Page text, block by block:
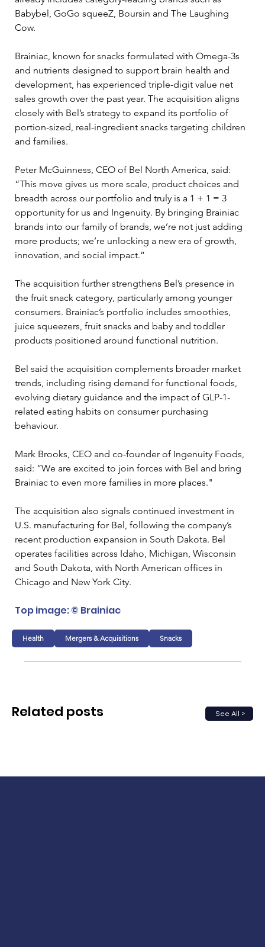
Babybel, GoGo squeeZ, Boursin and The Laughing
Cow.
Brainiac, known for snacks formulated with Omega-3s
and nutrients designed to support brain health and
development, has experienced triple-digit value net
sales growth over the past year. The acquisition aligns
closely with Bel’s strategy to expand its portfolio of
portion-sized, real-ingredient snacks targeting children
and families.
Peter McGuinness, CEO of Bel North America, said:
“This move gives us more scale, product choices and
breadth across our portfolio and truly is a 1 + 1 = 3
opportunity for us and Ingenuity. By bringing Brainiac
brands into our family of brands, we’re not just adding
more products; we’re unlocking a new era of growth,
innovation, and social impact.”
The acquisition further strengthens Bel’s presence in
the fruit snack category, particularly among younger
consumers. Brainiac’s portfolio includes smoothies,
juice squeezers, fruit snacks and baby and toddler
products positioned around functional nutrition.
Bel said the acquisition complements broader market
trends, including rising demand for functional foods,
evolving dietary guidance and the impact of GLP-1-
related eating habits on consumer purchasing
behaviour.
Mark Brooks, CEO and co-founder of Ingenuity Foods,
said: “We are excited to join forces with Bel and bring
Brainiac to even more families in more places."
The acquisition also signals continued investment in
U.S. manufacturing for Bel, following the company’s
recent production expansion in South Dakota. Bel
operates facilities across Idaho, Michigan, Wisconsin
and South Dakota, with North American offices in
Chicago and New York City.
Top image: © Brainiac
Health Mergers & Acquisitions Snacks
See All >
Related posts